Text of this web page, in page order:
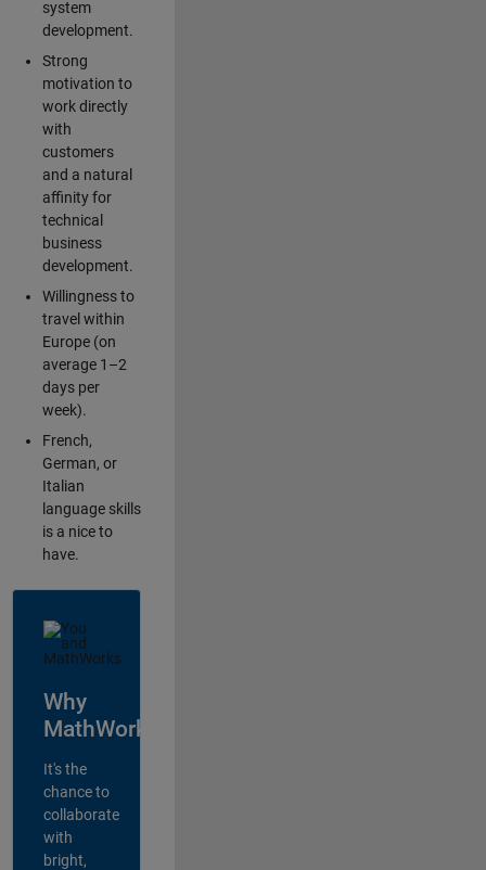
system
development.
Strong
motivation to
work directly
with
customers
and a natural
affinity for
technical
business
development.
Willingness to
travel within
Europe (on
average 1–2
days per
week).
French,
German, or
Italian
language skills
is a nice to
have.
Why
MathWorks?
It's the
chance to
collaborate
with
bright,